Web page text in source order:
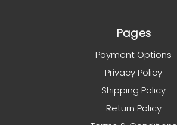
Pages
Payment Options
Privacy Policy
Shipping Policy
Return Policy